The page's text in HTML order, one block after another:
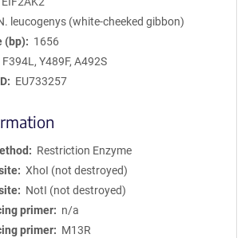
leucogenys (white-cheeked gibbon)
(bp)
1656
F394L, Y489F, A492S
EU733257
Restriction Enzyme
XhoI (not destroyed)
NotI (not destroyed)
primer
n/a
primer
M13R